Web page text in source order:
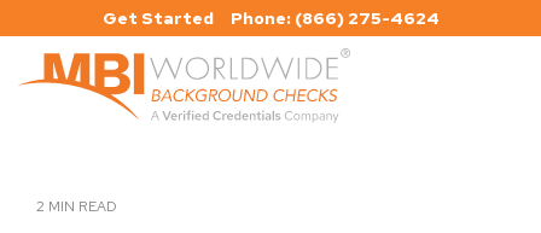
to
main
Get Started Phone: (866) 275-4624
2 MIN READ